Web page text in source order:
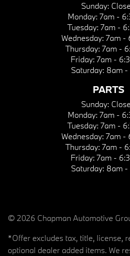
Sunday:
Monday: 7am -
Tuesday: 7am -
Wednesday: 7am -
Thursday: 7am -
Friday: 7am -
Saturday: 8am -
PARTS
Sunday:
Monday: 7am -
Tuesday: 7am -
Wednesday: 7am -
Thursday: 7am -
Friday: 7am -
Saturday: 8am -
© 2026 Chapman Automotive
*Offer excludes tax, title, license,
optional dealer added items. We